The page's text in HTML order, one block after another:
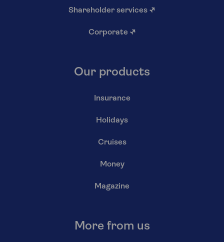
Shareholder services ↗
Corporate ↗
Our products
Insurance
Holidays
Cruises
Money
Magazine
More from us